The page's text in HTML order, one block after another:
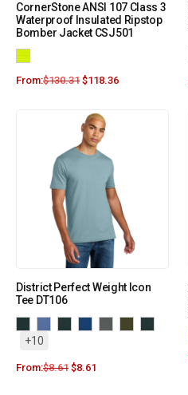
CornerStone ANSI 107 Class 3
Waterproof Insulated Ripstop
Bomber Jacket CSJ501
From:$130.31 $118.36
District Perfect Weight Icon
Tee DT106
+10
From:$8.61 $8.61